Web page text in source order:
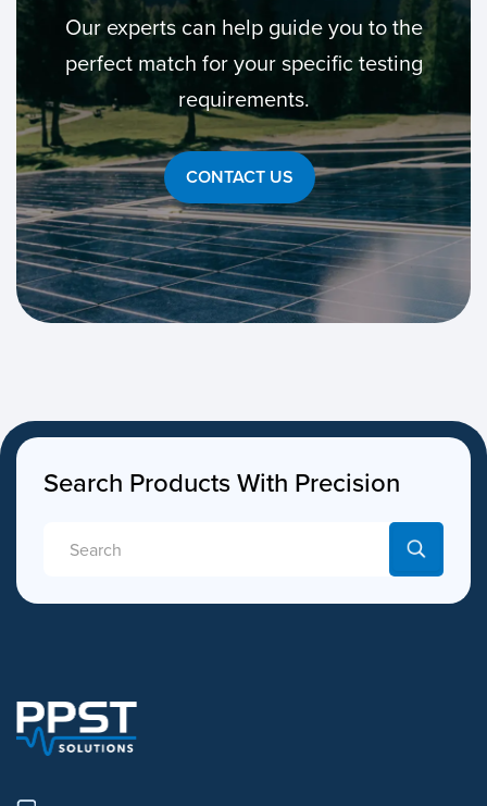
Our experts can help guide you to the
perfect match for your specific testing
requirements.
CONTACT US
Search Products With Precision